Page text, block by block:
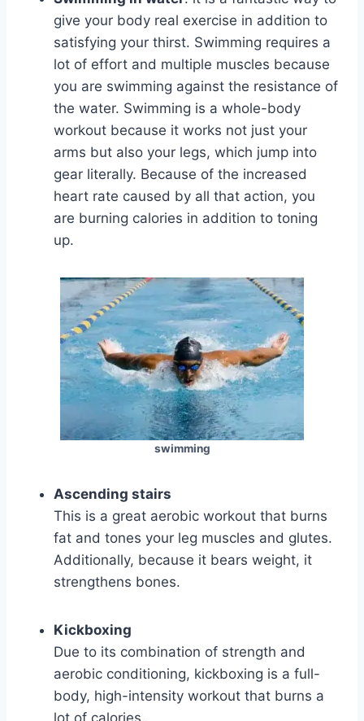
give your body real exercise in addition to
satisfying your thirst. Swimming requires a
lot of effort and multiple muscles because
you are swimming against the resistance of
the water. Swimming is a whole-body
workout because it works not just your
arms but also your legs, which jump into
gear literally. Because of the increased
heart rate caused by all that action, you
are burning calories in addition to toning
up.
swimming
Ascending stairs
This is a great aerobic workout that burns
fat and tones your leg muscles and glutes.
Additionally, because it bears weight, it
strengthens bones.
Kickboxing
Due to its combination of strength and
aerobic conditioning, kickboxing is a full-
body, high-intensity workout that burns a
lot of calories.